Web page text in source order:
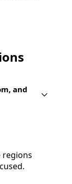
and
regions